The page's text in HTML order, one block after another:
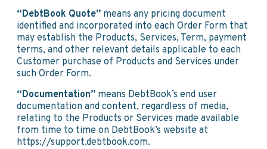
“DebtBook Quote” means any pricing document
identified and incorporated into each Order Form that
may establish the Products, Services, Term, payment
terms, and other relevant details applicable to each
Customer purchase of Products and Services under
such Order Form.
“Documentation” means DebtBook’s end user
documentation and content, regardless of media,
relating to the Products or Services made available
from time to time on DebtBook’s website at
https://support.debtbook.com.